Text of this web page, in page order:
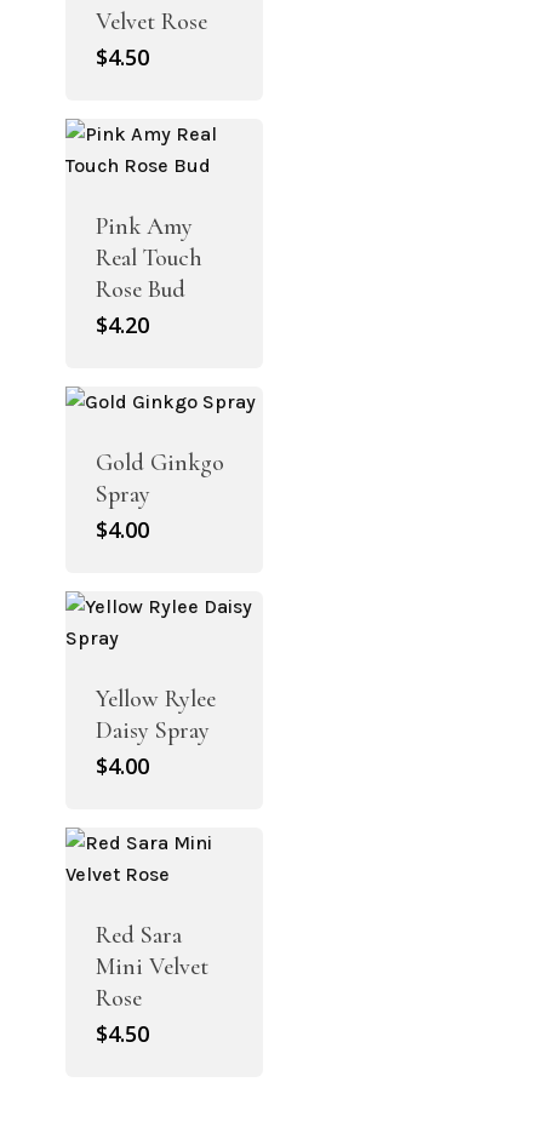
Velvet Rose
$4.50
Pink Amy
Real Touch
Rose Bud
$4.20
Gold Ginkgo
Spray
$4.00
Yellow Rylee
Daisy Spray
$4.00
Red Sara
Mini Velvet
Rose
$4.50